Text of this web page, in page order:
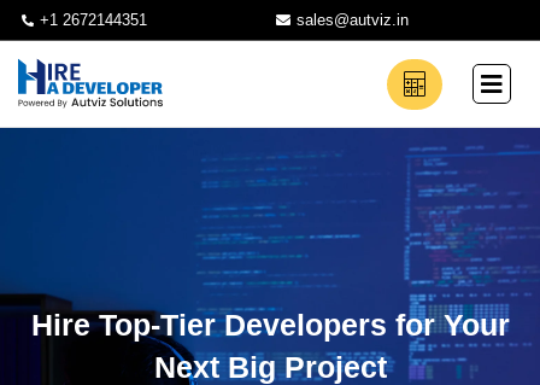
+1 2672144351 sales@autviz.in
Hire Top-Tier Developers for Your
Next Big Project